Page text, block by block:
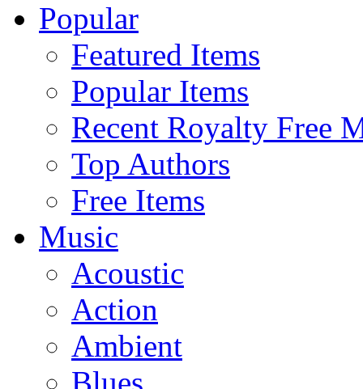
Popular
Featured Items
Popular Items
Recent Royalty Free
Top Authors
Free Items
Music
Acoustic
Action
Ambient